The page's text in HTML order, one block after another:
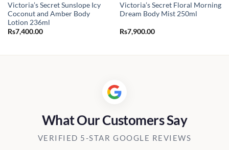
Victoria’s Secret Sunslope Icy
Coconut and Amber Body
Lotion 236ml
Rs7,400.00
Victoria’s Secret Floral Morning
Dream Body Mist 250ml
Rs7,900.00
What Our Customers Say
VERIFIED 5-STAR GOOGLE REVIEWS